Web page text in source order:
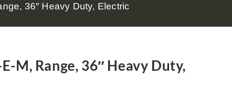
36″ Heavy Duty, Electric
M, Range, 36″ Heavy Duty,